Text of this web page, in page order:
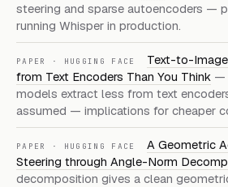
steering and sparse autoencoders —
running Whisper in production.
PAPER · HUGGING FACE
Text-to-
from Text Encoders Than You Think —
models extract less from text
assumed — implications for cheaper
PAPER · HUGGING FACE
A Geometric
Steering through Angle-Norm
decomposition gives a clean